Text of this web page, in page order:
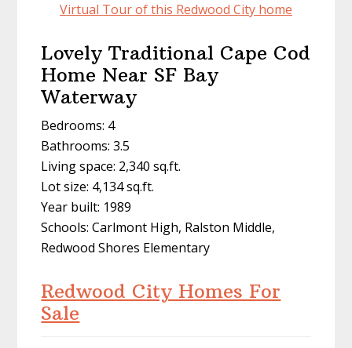
Virtual Tour of this Redwood City home
Lovely Traditional Cape Cod
Home Near SF Bay
Waterway
Bedrooms: 4
Bathrooms: 3.5
Living space: 2,340 sq.ft.
Lot size: 4,134 sq.ft.
Year built: 1989
Schools: Carlmont High, Ralston Middle,
Redwood Shores Elementary
Redwood City Homes For
Sale